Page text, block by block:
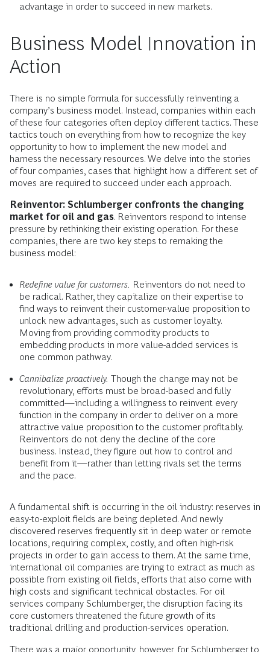
advantage in order to succeed in new markets.
Business Model Innovation in
Action
There is no simple formula for successfully reinventing a
company’s business model. Instead, companies within each
of these four categories often deploy different tactics. These
tactics touch on everything from how to recognize the key
opportunity to how to implement the new model and
harness the necessary resources. We delve into the stories
of four companies, cases that highlight how a different set of
moves are required to succeed under each approach.
Reinventor: Schlumberger confronts the changing
market for oil and gas. Reinventors respond to intense
pressure by rethinking their existing operation. For these
companies, there are two key steps to remaking the
business model:
Redefine value for customers. Reinventors do not need to
be radical. Rather, they capitalize on their expertise to
find ways to reinvent their customer-value proposition to
unlock new advantages, such as customer loyalty.
Moving from providing commodity products to
embedding products in more value-added services is
one common pathway.
Cannibalize proactively. Though the change may not be
revolutionary, efforts must be broad-based and fully
committed—including a willingness to reinvent every
function in the company in order to deliver on a more
attractive value proposition to the customer profitably.
Reinventors do not deny the decline of the core
business. Instead, they figure out how to control and
benefit from it—rather than letting rivals set the terms
and the pace.
A fundamental shift is occurring in the oil industry: reserves in
easy-to-exploit fields are being depleted. And newly
discovered reserves frequently sit in deep water or remote
locations, requiring complex, costly, and often high-risk
projects in order to gain access to them. At the same time,
international oil companies are trying to extract as much as
possible from existing oil fields, efforts that also come with
high costs and significant technical obstacles. For oil
services company Schlumberger, the disruption facing its
core customers threatened the future growth of its
traditional drilling and production-services operation.
There was a major opportunity, however, for Schlumberger to